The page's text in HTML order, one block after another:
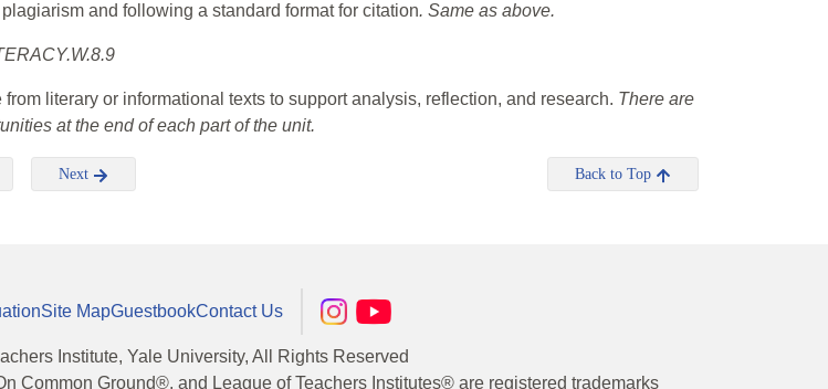
and following a standard format for citation. Same as above.
from literary or informational texts to support analysis, reflection, and research. There are
at the end of each part of the unit.
Next Back to Top
Site MapGuestbookContact Us
Institute, Yale University, All Rights Reserved
Common Ground®, and League of Teachers Institutes® are registered trademarks